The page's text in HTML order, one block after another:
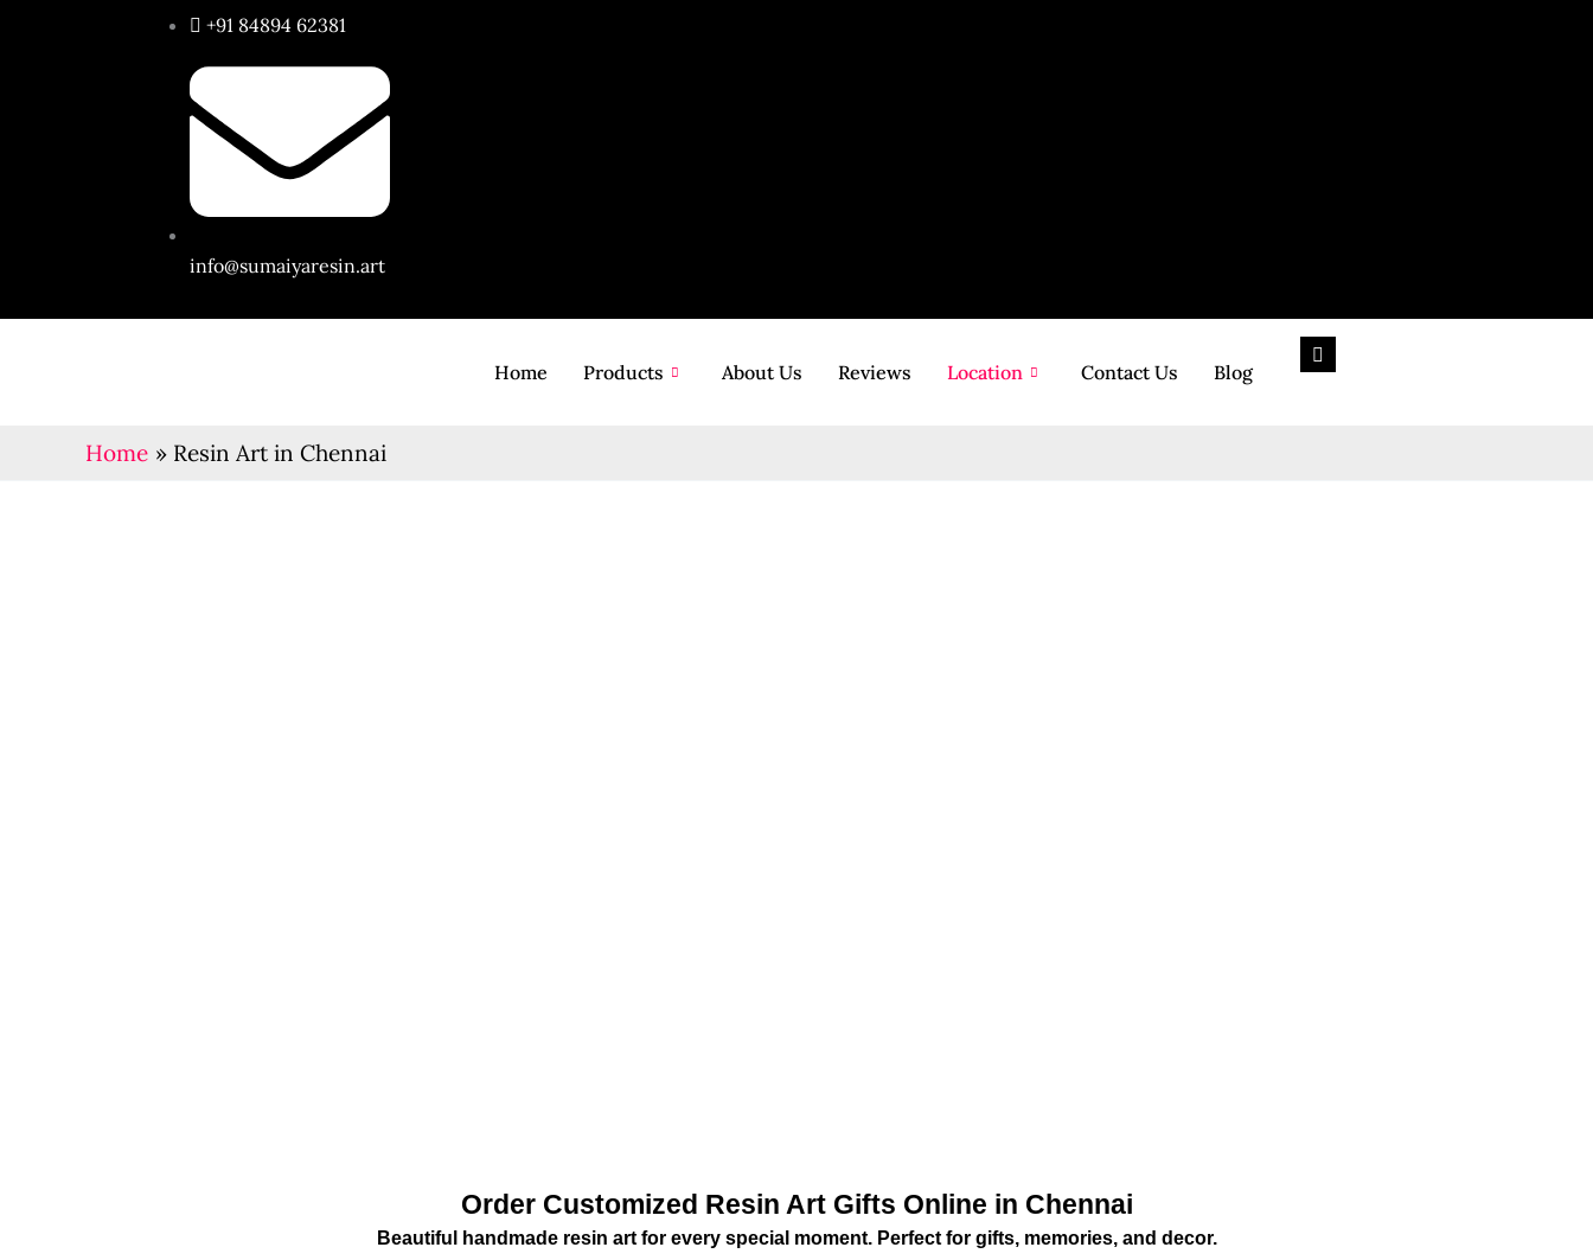
+91 84894 62381
info@sumaiyaresin.art
Home Products About Us Reviews Location Contact Us Blog
Home Resin Art in Chennai
Order Customized Resin Art Gifts Online in Chennai
Beautiful handmade resin art for every special moment. Perfect for gifts, memories, and decor.